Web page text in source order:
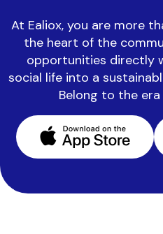
At Ealiox, you are more
the heart of the
opportunities directly
social life into a
Belong to the